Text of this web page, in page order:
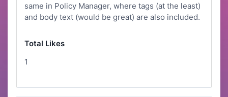
same in Policy Manager, where tags (at the least)
and body text (would be great) are also included.
Total Likes
1